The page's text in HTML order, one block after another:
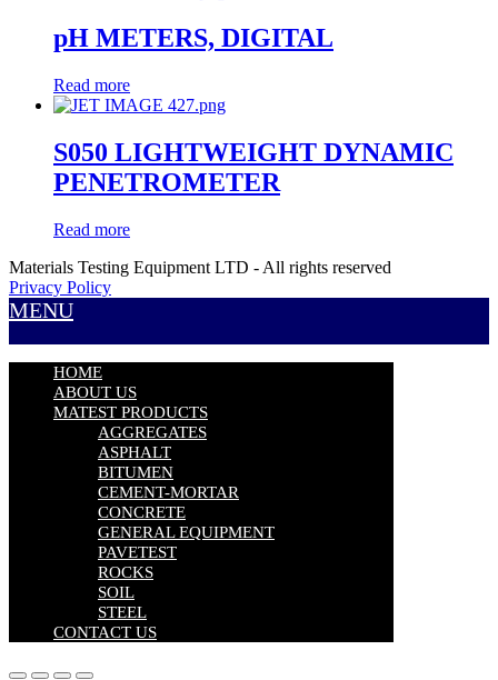
pH METERS, DIGITAL
Read more
S050 LIGHTWEIGHT DYNAMIC
PENETROMETER
Read more
Materials Testing Equipment LTD - All rights reserved
Privacy Policy
MENU
HOME
ABOUT US
MATEST PRODUCTS
AGGREGATES
ASPHALT
BITUMEN
CEMENT-MORTAR
CONCRETE
GENERAL EQUIPMENT
PAVETEST
ROCKS
SOIL
STEEL
CONTACT US